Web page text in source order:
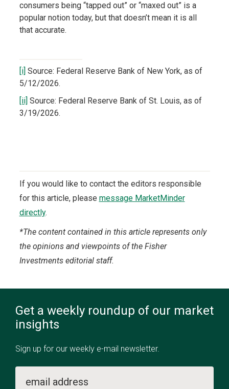
consumers being “tapped out” or “maxed out” is a
popular notion today, but that doesn’t mean it is all
that accurate.
[i] Source: Federal Reserve Bank of New York, as of
5/12/2026.
[ii] Source: Federal Reserve Bank of St. Louis, as of
3/19/2026.
If you would like to contact the editors responsible
for this article, please message MarketMinder
directly.
*The content contained in this article represents only
the opinions and viewpoints of the Fisher
Investments editorial staff.
Get a weekly roundup of our market
insights
Sign up for our weekly e-mail newsletter.
email address